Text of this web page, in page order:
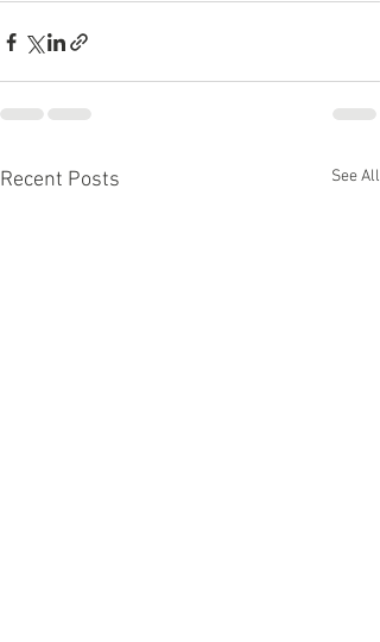
Recent Posts See All